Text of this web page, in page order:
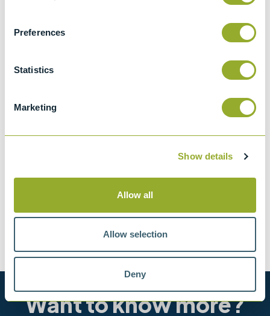
Preferences
Statistics
Marketing
Show details
Allow all
Allow selection
Deny
Methods for determination of the viscosity
Type BS/IP/RF
Methods
Want to know more?